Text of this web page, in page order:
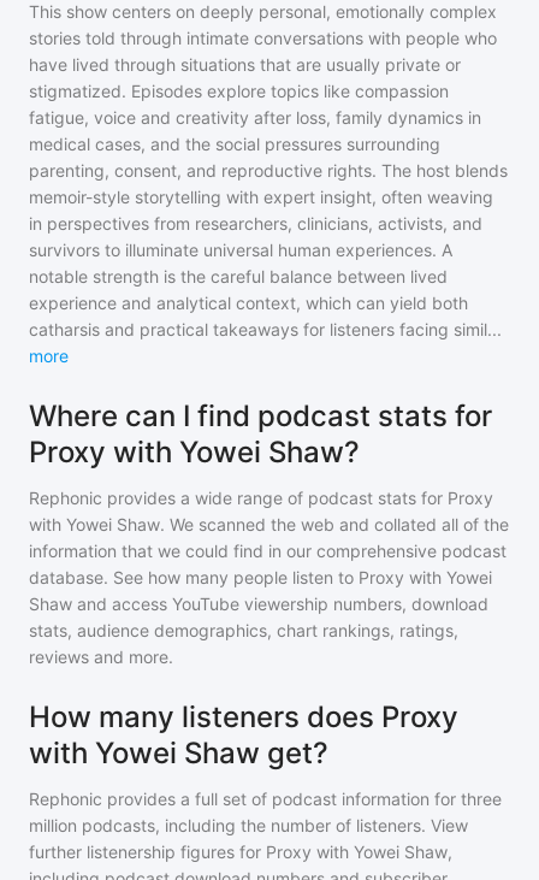
This show centers on deeply personal, emotionally complex
stories told through intimate conversations with people who
have lived through situations that are usually private or
stigmatized. Episodes explore topics like compassion
fatigue, voice and creativity after loss, family dynamics in
medical cases, and the social pressures surrounding
parenting, consent, and reproductive rights. The host blends
memoir-style storytelling with expert insight, often weaving
in perspectives from researchers, clinicians, activists, and
survivors to illuminate universal human experiences. A
notable strength is the careful balance between lived
experience and analytical context, which can yield both
catharsis and practical takeaways for listeners facing simil...
more
Where can I find podcast stats for
Proxy with Yowei Shaw?
Rephonic provides a wide range of podcast stats for Proxy
with Yowei Shaw. We scanned the web and collated all of the
information that we could find in our comprehensive podcast
database. See how many people listen to Proxy with Yowei
Shaw and access YouTube viewership numbers, download
stats, audience demographics, chart rankings, ratings,
reviews and more.
How many listeners does Proxy
with Yowei Shaw get?
Rephonic provides a full set of podcast information for three
million podcasts, including the number of listeners. View
further listenership figures for Proxy with Yowei Shaw,